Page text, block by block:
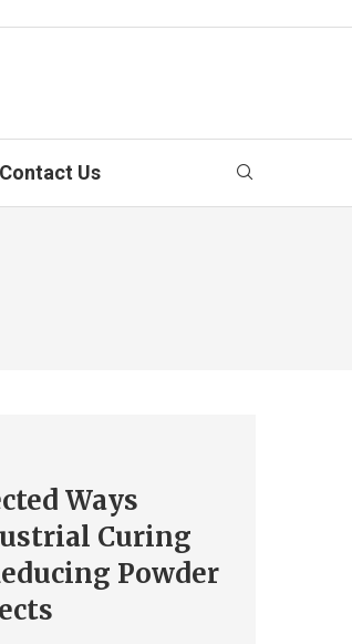
Contact Us
Ways
Curing
Powder